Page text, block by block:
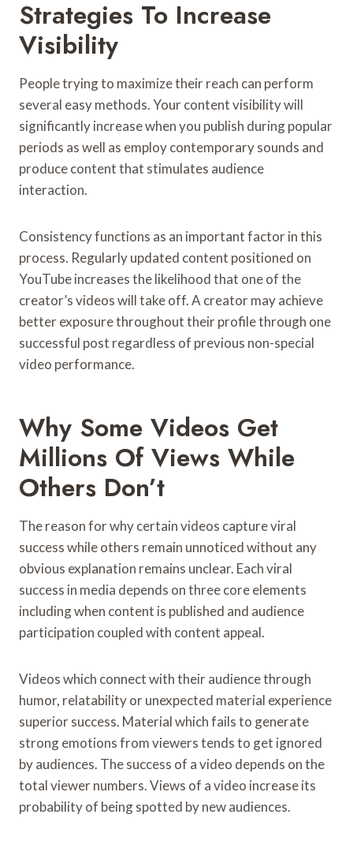
Strategies To Increase
Visibility
People trying to maximize their reach can perform
several easy methods. Your content visibility will
significantly increase when you publish during popular
periods as well as employ contemporary sounds and
produce content that stimulates audience
interaction.
Consistency functions as an important factor in this
process. Regularly updated content positioned on
YouTube increases the likelihood that one of the
creator’s videos will take off. A creator may achieve
better exposure throughout their profile through one
successful post regardless of previous non-special
video performance.
Why Some Videos Get
Millions Of Views While
Others Don’t
The reason for why certain videos capture viral
success while others remain unnoticed without any
obvious explanation remains unclear. Each viral
success in media depends on three core elements
including when content is published and audience
participation coupled with content appeal.
Videos which connect with their audience through
humor, relatability or unexpected material experience
superior success. Material which fails to generate
strong emotions from viewers tends to get ignored
by audiences. The success of a video depends on the
total viewer numbers. Views of a video increase its
probability of being spotted by new audiences.